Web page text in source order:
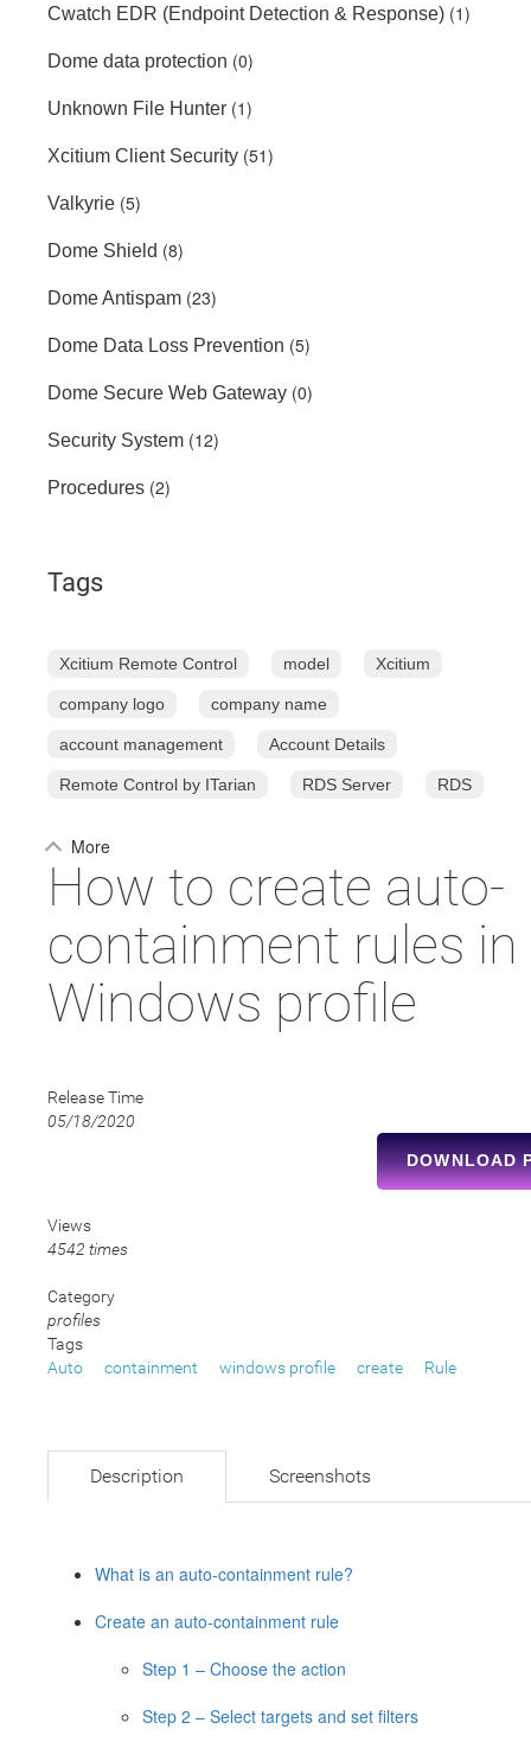
Cwatch EDR (Endpoint Detection & Response) (1)
Dome data protection (0)
Unknown File Hunter (1)
Xcitium Client Security (51)
Valkyrie (5)
Dome Shield (8)
Dome Antispam (23)
Dome Data Loss Prevention (5)
Dome Secure Web Gateway (0)
Security System (12)
Procedures (2)
Tags
Xcitium Remote Control model Xcitium
company logo company name
account management Account Details
Remote Control by ITarian RDS Server RDS
More
How to create auto-
containment rules in
Windows profile
Release Time
05/18/2020
DOWNLOAD
Views
4542 times
Category
profiles
Tags
Auto
containment windows profile create Rule
Description Screenshots
What is an auto-containment rule?
Create an auto-containment rule
Step 1 – Choose the action
Step 2 – Select targets and set filters